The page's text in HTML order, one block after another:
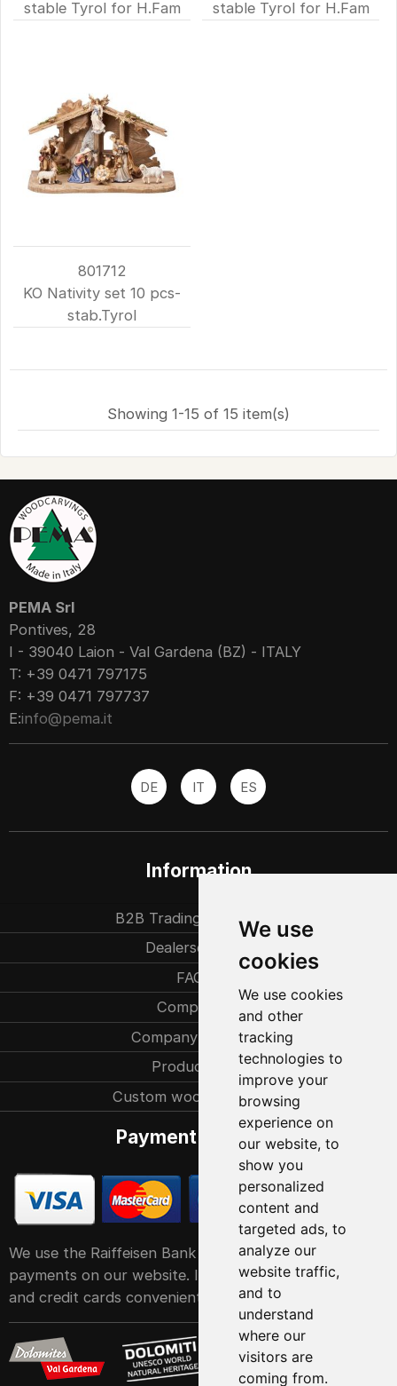
We use
cookies
We use cookies
and other
tracking
technologies to
improve your
browsing
experience on
our website, to
show you
personalized
content and
targeted ads, to
analyze our
website traffic,
and to
understand
where our
visitors are
coming from.
stable Tyrol for H.Fam
stable Tyrol for H.Fam
801712
KO Nativity set 10 pcs-
stab.Tyrol
Showing 1-15 of 15 item(s)
PEMA Srl
Pontives, 28
I - 39040 Laion - Val Gardena (BZ) - ITALY
T: +39 0471 797175
F: +39 0471 797737
E:info@pema.it
DE IT ES
Information
B2B Trading partners
Dealersearch
FAQ
Company
Company history
Production
Custom woodcarvings
Payment methods
We use the Raiffeisen Bank POS service system for
payments on our website. It accepts all major debit
and credit cards conveniently and easily